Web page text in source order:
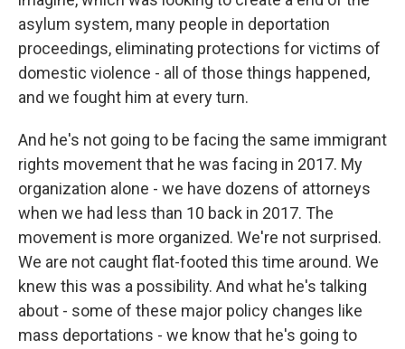
asylum system, many people in deportation
proceedings, eliminating protections for victims of
domestic violence - all of those things happened,
and we fought him at every turn.
And he's not going to be facing the same immigrant
rights movement that he was facing in 2017. My
organization alone - we have dozens of attorneys
when we had less than 10 back in 2017. The
movement is more organized. We're not surprised.
We are not caught flat-footed this time around. We
knew this was a possibility. And what he's talking
about - some of these major policy changes like
mass deportations - we know that he's going to